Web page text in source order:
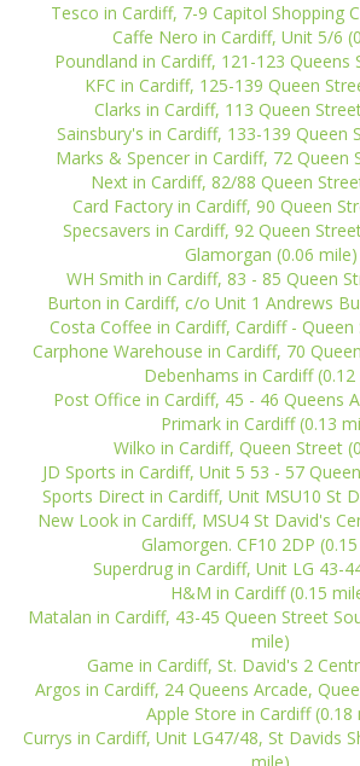
Tesco in Cardiff, 7-9 Capitol Shopping
Caffe Nero in Cardiff, Unit 5/6
Poundland in Cardiff, 121-123 Queens
KFC in Cardiff, 125-139 Queen
Clarks in Cardiff, 113 Queen
Sainsbury's in Cardiff, 133-139 Queen
Marks & Spencer in Cardiff, 72 Queen
Next in Cardiff, 82/88 Queen
Card Factory in Cardiff, 90 Queen
Specsavers in Cardiff, 92 Queen
Glamorgan (0.06 mile)
WH Smith in Cardiff, 83 - 85 Queen
Burton in Cardiff, c/o Unit 1 Andrews
Costa Coffee in Cardiff, Cardiff - Queen
Carphone Warehouse in Cardiff, 70
Debenhams in Cardiff (0.12
Post Office in Cardiff, 45 - 46 Queens
Primark in Cardiff (0.13
Wilko in Cardiff, Queen Street
JD Sports in Cardiff, Unit 5 53 - 57
Sports Direct in Cardiff, Unit MSU10 St
New Look in Cardiff, MSU4 St David's
Glamorgen. CF10 2DP
Superdrug in Cardiff, Unit LG 43-
H&M in Cardiff (0.15
Matalan in Cardiff, 43-45 Queen Street
mile)
Game in Cardiff, St. David's 2
Argos in Cardiff, 24 Queens Arcade,
Apple Store in Cardiff (0.18
Currys in Cardiff, Unit LG47/48, St Davids